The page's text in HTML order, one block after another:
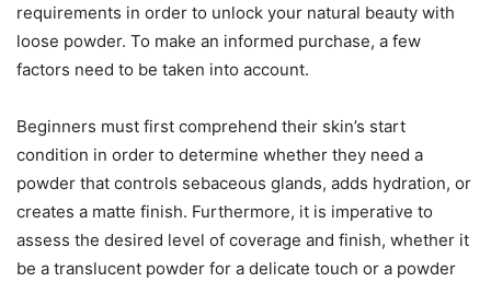
requirements in order to unlock your natural beauty with
loose powder. To make an informed purchase, a few
factors need to be taken into account.
Beginners must first comprehend their skin’s start
condition in order to determine whether they need a
powder that controls sebaceous glands, adds hydration, or
creates a matte finish. Furthermore, it is imperative to
assess the desired level of coverage and finish, whether it
be a translucent powder for a delicate touch or a powder